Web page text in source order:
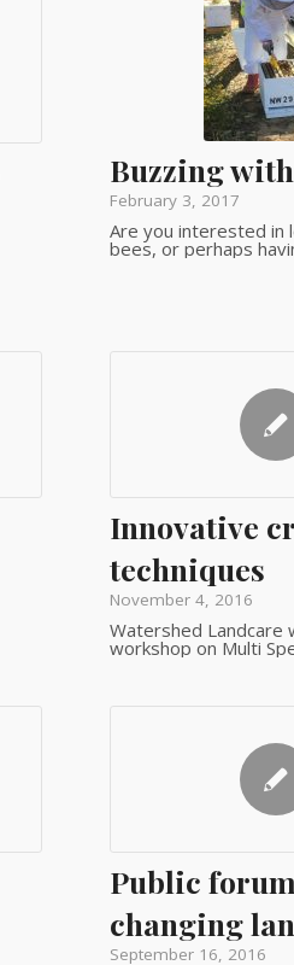
Buzzing
February 3, 2017
Are you interested in
bees, or perhaps
Innovative
techniques
November 4, 2016
Watershed Landcare
workshop on Multi
Public
changing
September 16, 2016